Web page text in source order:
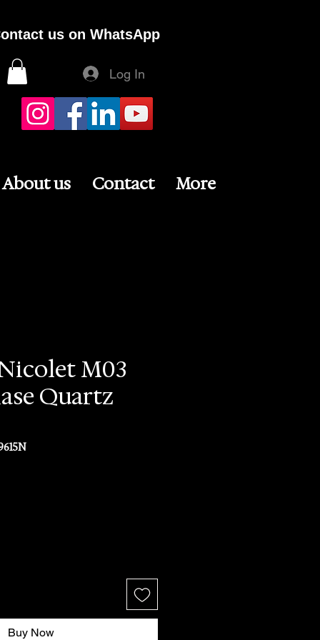
us on WhatsApp
Log In
About us Contact More
M03
Quartz
Buy Now